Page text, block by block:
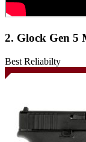
2. Glock Gen 5
Best Reliabilty